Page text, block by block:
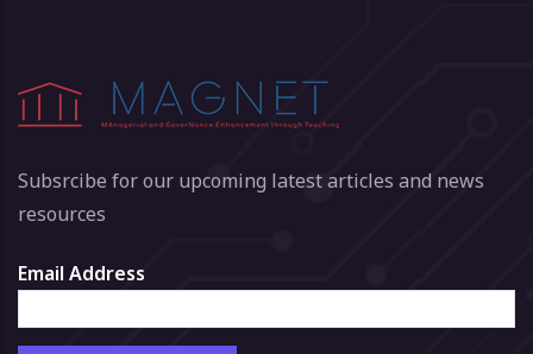
Subsrcibe for our upcoming latest articles and news
resources
Email Address